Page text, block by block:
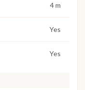
4 m
Yes
Yes